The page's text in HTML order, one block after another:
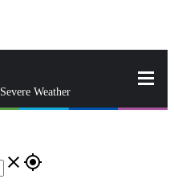
Severe Weather
close gps_fixed